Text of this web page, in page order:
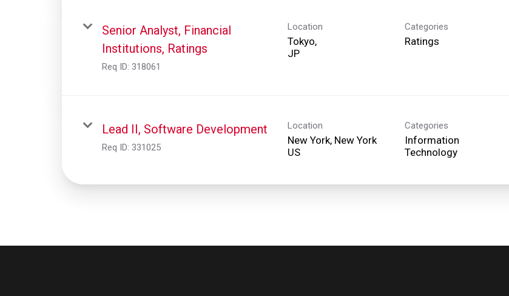
Senior Analyst, Financial
Institutions, Ratings
Req ID: 318061
Location
Tokyo,
Categories
Ratings
Lead II, Software Development
Req ID: 331025
Location
New York, New York
Categories
Information
Technology